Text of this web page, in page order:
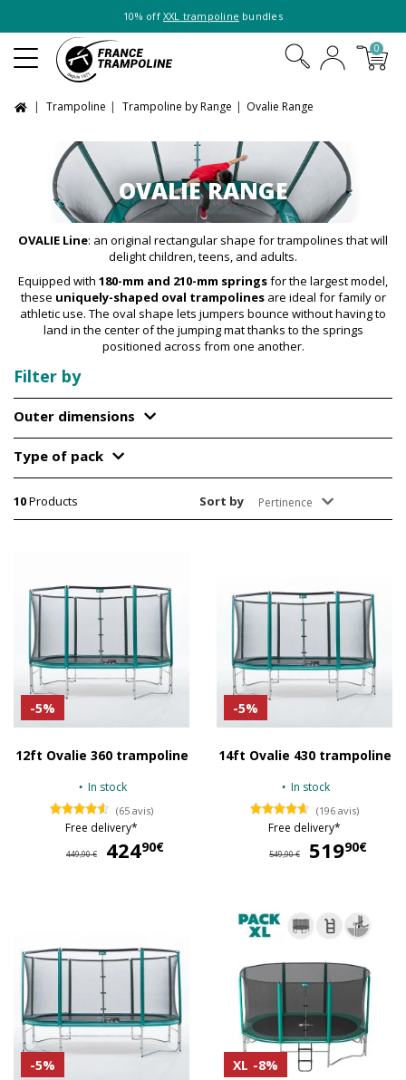
10% off XXL trampoline bundles
0
Trampoline Trampoline by Range Ovalie Range
OVALIE RANGE
OVALIE Line: an original rectangular shape for trampolines that will
delight children, teens, and adults.
Equipped with 180-mm and 210-mm springsfor the largest model,
these uniquely-shaped oval trampolinesare ideal for family or
athletic use. The oval shape lets jumpers bounce without having to
land in the center of the jumping mat thanks to the springs
positioned across from one another.
Filter by
Outer dimensions
Type of pack
10Products Sort by Pertinence
-5%
12ft Ovalie 360 trampoline
In stock
(65 avis)
Free delivery*
449,90 € 42490€
-5%
14ft Ovalie 430 trampoline
In stock
(196 avis)
Free delivery*
549,90 € 51990€
-5% XL -8%